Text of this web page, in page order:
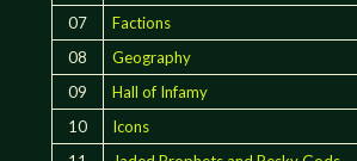
07
Factions
08
Geography
09
Hall of Infamy
10
Icons